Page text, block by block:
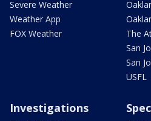
Severe Weather
Weather App
FOX Weather
The
San
San
USFL
Investigations